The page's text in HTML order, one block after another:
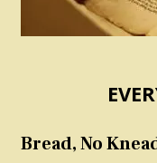
Bread, No